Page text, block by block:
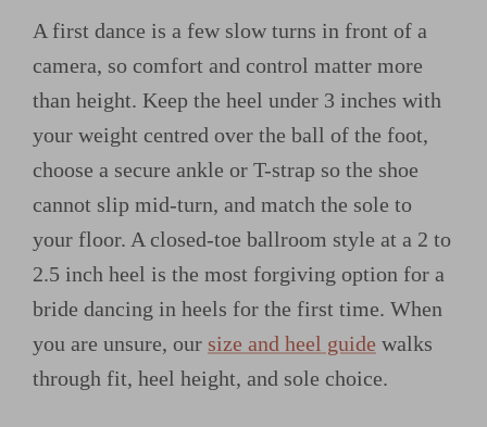
A first dance is a few slow turns in front of a
camera, so comfort and control matter more
than height. Keep the heel under 3 inches with
your weight centred over the ball of the foot,
choose a secure ankle or T-strap so the shoe
cannot slip mid-turn, and match the sole to
your floor. A closed-toe ballroom style at a 2 to
2.5 inch heel is the most forgiving option for a
bride dancing in heels for the first time. When
you are unsure, our size and heel guide walks
through fit, heel height, and sole choice.